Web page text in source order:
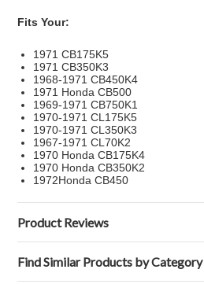
Fits Your:
1971 CB175K5
1971 CB350K3
1968-1971 CB450K4
1971 Honda CB500
1969-1971 CB750K1
1970-1971 CL175K5
1970-1971 CL350K3
1967-1971 CL70K2
1970 Honda CB175K4
1970 Honda CB350K2
1972Honda CB450
Product Reviews
Find Similar Products by Category